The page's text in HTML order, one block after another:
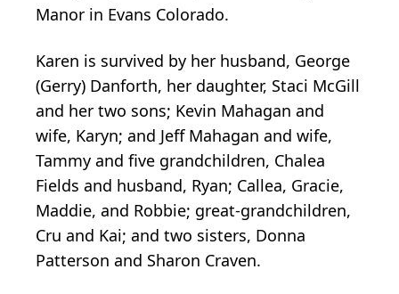
Manor in Evans Colorado.
Karen is survived by her husband, George
(Gerry) Danforth, her daughter, Staci McGill
and her two sons; Kevin Mahagan and
wife, Karyn; and Jeff Mahagan and wife,
Tammy and five grandchildren, Chalea
Fields and husband, Ryan; Callea, Gracie,
Maddie, and Robbie; great-grandchildren,
Cru and Kai; and two sisters, Donna
Patterson and Sharon Craven.